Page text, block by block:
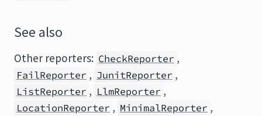
See also
Other reporters: CheckReporter ,
FailReporter , JunitReporter ,
ListReporter , LlmReporter ,
LocationReporter , MinimalReporter ,